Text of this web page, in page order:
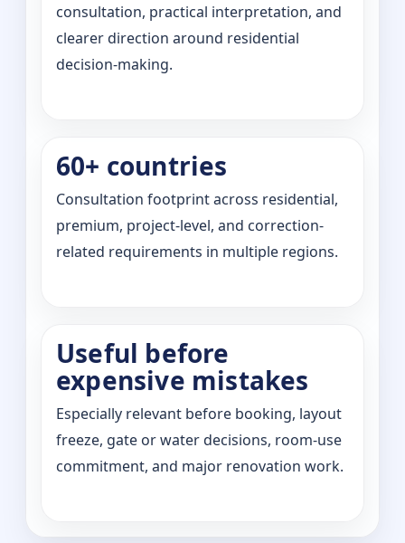
consultation, practical interpretation, and
clearer direction around residential
decision-making.
60+ countries
Consultation footprint across residential,
premium, project-level, and correction-
related requirements in multiple regions.
Useful before
expensive mistakes
Especially relevant before booking, layout
freeze, gate or water decisions, room-use
commitment, and major renovation work.